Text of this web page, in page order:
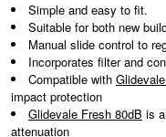
Simple and easy to fit.
Suitable for both new
Manual slide control to
Incorporates filter and
Compatible with
impact protection
Glidevale Fresh 80dB is
attenuation